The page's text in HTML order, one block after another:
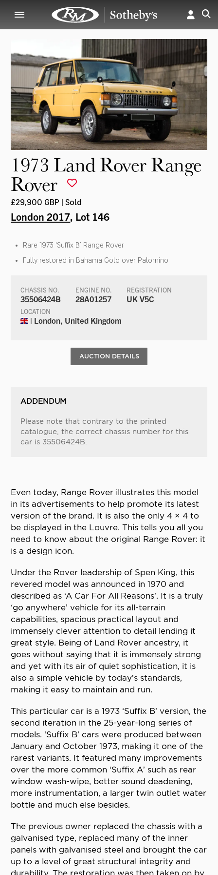
1973 Land Rover Range
Rover
£29,900 GBP | Sold
London 2017, Lot 146
Rare 1973 ‘Suffix B’ Range Rover
Fully restored in Bahama Gold over Palomino
CHASSIS NO.
35506424B
ENGINE NO.
28A01257
REGISTRATION
UK V5C
LOCATION
| London, United Kingdom
AUCTION DETAILS
ADDENDUM
Please note that contrary to the printed
catalogue, the correct chassis number for this
car is 35506424B.
Even today, Range Rover illustrates this model
in its advertisements to help promote its latest
version of the brand. It is also the only 4 × 4 to
be displayed in the Louvre. This tells you all you
need to know about the original Range Rover: it
is a design icon.
Under the Rover leadership of Spen King, this
revered model was announced in 1970 and
described as ‘A Car For All Reasons’. It is a truly
‘go anywhere’ vehicle for its all-terrain
capabilities, spacious practical layout and
immensely clever attention to detail lending it
great style. Being of Land Rover ancestry, it
goes without saying that it is immensely strong
and yet with its air of quiet sophistication, it is
also a simple vehicle by today’s standards,
making it easy to maintain and run.
This particular car is a 1973 ‘Suffix B’ version, the
second iteration in the 25-year-long series of
models. ‘Suffix B’ cars were produced between
January and October 1973, making it one of the
rarest variants. It featured many improvements
over the more common ‘Suffix A’ such as rear
window wash-wipe, better sound deadening,
more instrumentation, a larger twin outlet water
bottle and much else besides.
The previous owner replaced the chassis with a
galvanised type, replaced many of the inner
panels with galvanised steel and brought the car
up to a level of great structural integrity and